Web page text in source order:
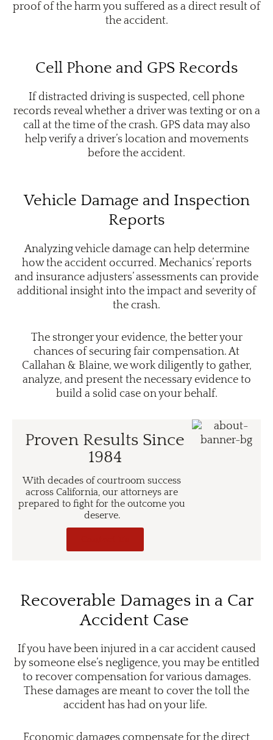
proof of the harm you suffered as a direct result of
the accident.
Cell Phone and GPS Records
If distracted driving is suspected, cell phone
records reveal whether a driver was texting or on a
call at the time of the crash. GPS data may also
help verify a driver’s location and movements
before the accident.
Vehicle Damage and Inspection
Reports
Analyzing vehicle damage can help determine
how the accident occurred. Mechanics’ reports
and insurance adjusters’ assessments can provide
additional insight into the impact and severity of
the crash.
The stronger your evidence, the better your
chances of securing fair compensation. At
Callahan & Blaine, we work diligently to gather,
analyze, and present the necessary evidence to
build a solid case on your behalf.
Proven Results Since
1984
With decades of courtroom success
across California, our attorneys are
prepared to fight for the outcome you
deserve.
Recoverable Damages in a Car
Accident Case
If you have been injured in a car accident caused
by someone else’s negligence, you may be entitled
to recover compensation for various damages.
These damages are meant to cover the toll the
accident has had on your life.
Economic damages compensate for the direct